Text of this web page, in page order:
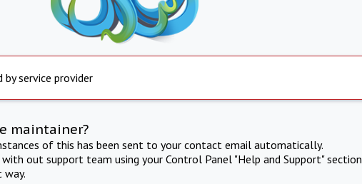
by service provider
maintainer?
of this has been sent to your contact email automatically.
out support team using your Control Panel "Help and Support" section
way.